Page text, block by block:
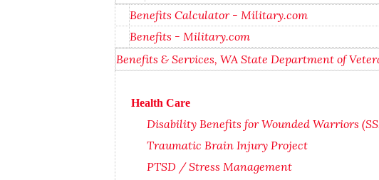
Benefits Calculator - Military.com
Benefits - Military.com
Benefits & Services, WA State Department of
Health Care
Disability Benefits for Wounded Warriors
Traumatic Brain Injury Project
PTSD / Stress Management